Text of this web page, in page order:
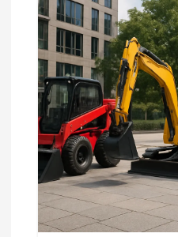
g
a
t
o
n